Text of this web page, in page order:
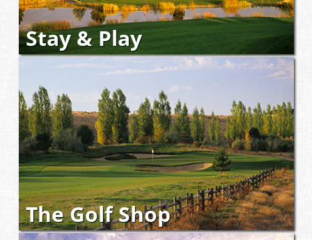
Stay & Play
The Golf Shop